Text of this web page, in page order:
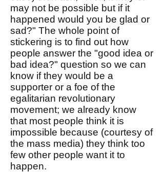
may not be possible but if it
happened would you be glad or
sad?" The whole point of
stickering is to find out how
people answer the "good idea or
bad idea?" question so we can
know if they would be a
supporter or a foe of the
egalitarian revolutionary
movement; we already know
that most people think it is
impossible because (courtesy of
the mass media) they think too
few other people want it to
happen.